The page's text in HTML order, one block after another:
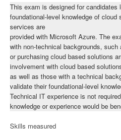
This exam is designed for candidates
foundational-level knowledge of cloud
services are
provided with Microsoft Azure. The
with non-technical backgrounds,
or purchasing cloud based solutions
involvement with cloud based
as well as those with a technical
validate their foundational-level
Technical IT experience is not
knowledge or experience would be
Skills measured